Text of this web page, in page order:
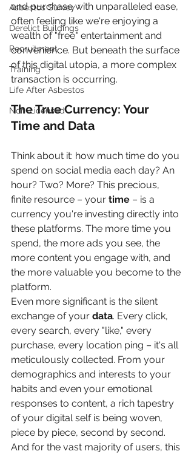
Asbestos Survey
Derelict Buildings
Recruitment
Training
Life After Asbestos
Non-Licensed
and purchase with unparalleled ease,
often feeling like we're enjoying a
wealth of "free" entertainment and
convenience. But beneath the surface
of this digital utopia, a more complex
transaction is occurring.
The True Currency: Your
Time and Data
Think about it: how much time do you
spend on social media each day? An
hour? Two? More? This precious,
finite resource – your time – is a
currency you're investing directly into
these platforms. The more time you
spend, the more ads you see, the
more content you engage with, and
the more valuable you become to the
platform.
Even more significant is the silent
exchange of your data. Every click,
every search, every "like," every
purchase, every location ping – it's all
meticulously collected. From your
demographics and interests to your
habits and even your emotional
responses to content, a rich tapestry
of your digital self is being woven,
piece by piece, second by second.
And for the vast majority of users, this